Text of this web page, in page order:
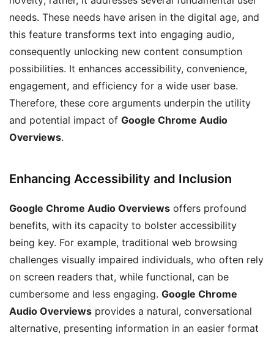
needs. These needs have arisen in the digital age, and
this feature transforms text into engaging audio,
consequently unlocking new content consumption
possibilities. It enhances accessibility, convenience,
engagement, and efficiency for a wide user base.
Therefore, these core arguments underpin the utility
and potential impact of Google Chrome Audio
Overviews.
Enhancing Accessibility and Inclusion
Google Chrome Audio Overviews offers profound
benefits, with its capacity to bolster accessibility
being key. For example, traditional web browsing
challenges visually impaired individuals, who often rely
on screen readers that, while functional, can be
cumbersome and less engaging. Google Chrome
Audio Overviews provides a natural, conversational
alternative, presenting information in an easier format